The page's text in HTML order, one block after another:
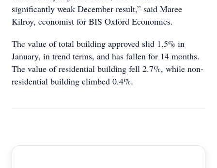
significantly weak December result,” said Maree
Kilroy, economist for BIS Oxford Economics.
The value of total building approved slid 1.5% in
January, in trend terms, and has fallen for 14 months.
The value of residential building fell 2.7%, while non-
residential building climbed 0.4%.